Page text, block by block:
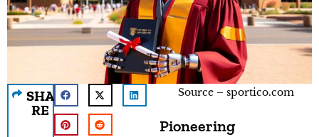
SHA
RE
Source – sportico.com
Pioneering